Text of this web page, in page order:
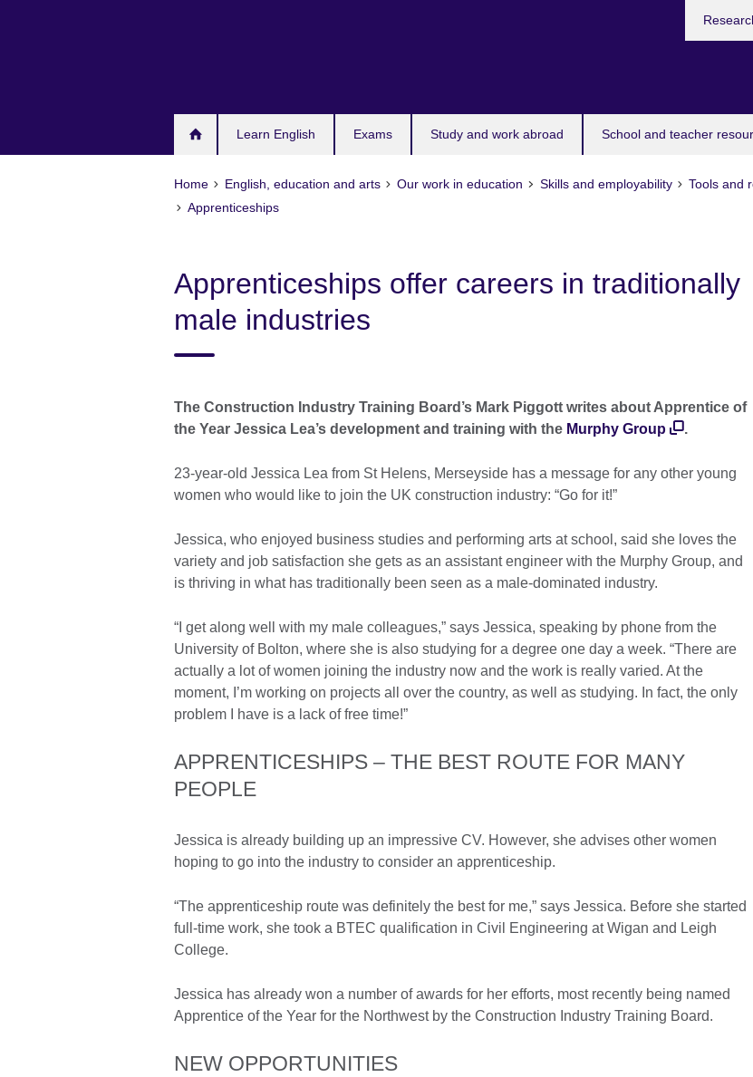
Learn English Exams Study and work abroad School and teacher
Home English, education and arts Our work in education Skills and employability Tools and
Apprenticeships
Apprenticeships offer careers in traditionally
male industries
The Construction Industry Training Board’s Mark Piggott writes about Apprentice of
the Year Jessica Lea’s development and training with the Murphy Group .
23-year-old Jessica Lea from St Helens, Merseyside has a message for any other young
women who would like to join the UK construction industry: “Go for it!”
Jessica, who enjoyed business studies and performing arts at school, said she loves the
variety and job satisfaction she gets as an assistant engineer with the Murphy Group, and
is thriving in what has traditionally been seen as a male-dominated industry.
“I get along well with my male colleagues,” says Jessica, speaking by phone from the
University of Bolton, where she is also studying for a degree one day a week. “There are
actually a lot of women joining the industry now and the work is really varied. At the
moment, I’m working on projects all over the country, as well as studying. In fact, the only
problem I have is a lack of free time!”
APPRENTICESHIPS – THE BEST ROUTE FOR MANY
PEOPLE
Jessica is already building up an impressive CV. However, she advises other women
hoping to go into the industry to consider an apprenticeship.
“The apprenticeship route was definitely the best for me,” says Jessica. Before she started
full-time work, she took a BTEC qualification in Civil Engineering at Wigan and Leigh
College.
Jessica has already won a number of awards for her efforts, most recently being named
Apprentice of the Year for the Northwest by the Construction Industry Training Board.
NEW OPPORTUNITIES